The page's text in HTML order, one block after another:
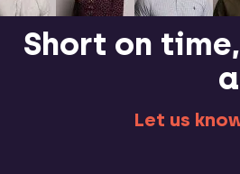
Short on
Let us